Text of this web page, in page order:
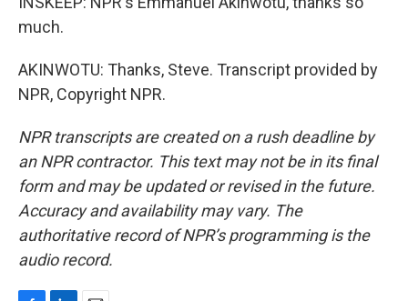
much.
AKINWOTU: Thanks, Steve. Transcript provided by
NPR, Copyright NPR.
NPR transcripts are created on a rush deadline by
an NPR contractor. This text may not be in its final
form and may be updated or revised in the future.
Accuracy and availability may vary. The
authoritative record of NPR’s programming is the
audio record.